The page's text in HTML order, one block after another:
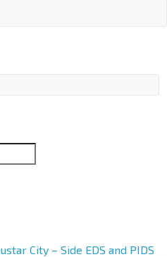
City – Side EDS and PIDS